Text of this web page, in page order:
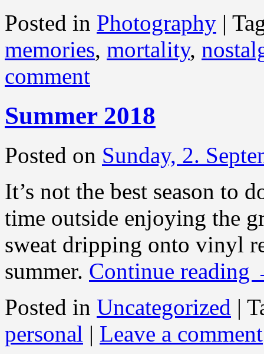
Posted in Photography |
memories, mortality,
comment
Summer 2018
Posted on Sunday, 2.
It’s not the best season to
time outside enjoying the
sweat dripping onto vinyl
summer. Continue reading
Posted in Uncategorized |
personal | Leave a comment